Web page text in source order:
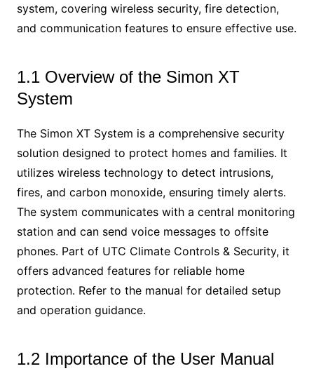
system, covering wireless security, fire detection,
and communication features to ensure effective use.
1.1 Overview of the Simon XT
System
The Simon XT System is a comprehensive security
solution designed to protect homes and families. It
utilizes wireless technology to detect intrusions,
fires, and carbon monoxide, ensuring timely alerts.
The system communicates with a central monitoring
station and can send voice messages to offsite
phones. Part of UTC Climate Controls & Security, it
offers advanced features for reliable home
protection. Refer to the manual for detailed setup
and operation guidance.
1.2 Importance of the User Manual